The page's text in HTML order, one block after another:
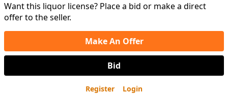
Want this liquor license? Place a bid or make a direct
offer to the seller.
Make An Offer
Bid
Register Login